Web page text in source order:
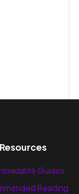
Resources
Guides
Reading